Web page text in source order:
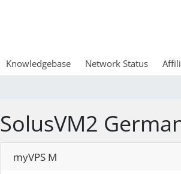
Knowledgebase Network Status
SolusVM2
myVPS M